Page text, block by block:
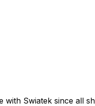
with Swiatek since all